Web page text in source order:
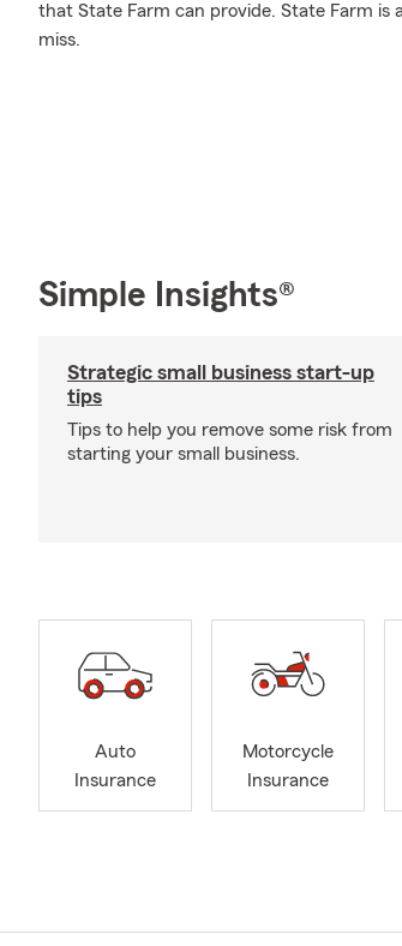
that State Farm can provide. State Farm is
miss.
Simple Insights®
Strategic small business start-up
tips
Tips to help you remove some risk from
starting your small business.
Auto
Insurance
Motorcycle
Insurance